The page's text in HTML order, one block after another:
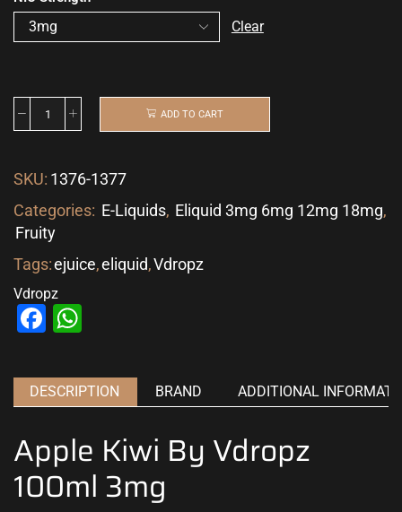
Clear
ADD TO CART
SKU: 1376-1377
Categories: E-Liquids, Eliquid 3mg 6mg 12mg 18mg,
Fruity
Tags:ejuice,eliquid,Vdropz
Vdropz
Facebook
DESCRIPTION BRAND ADDITIONAL
Apple Kiwi By Vdropz
100ml 3mg